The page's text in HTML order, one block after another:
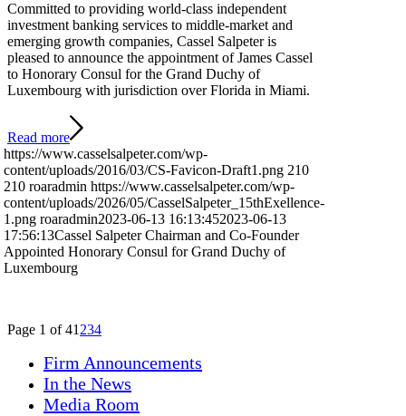
Committed to providing world-class independent
investment banking services to middle-market and
emerging growth companies, Cassel Salpeter is
pleased to announce the appointment of James Cassel
to Honorary Consul for the Grand Duchy of
Luxembourg with jurisdiction over Florida in Miami.
Read more
https://www.casselsalpeter.com/wp-
content/uploads/2016/03/CS-Favicon-Draft1.png 210
210 roaradmin https://www.casselsalpeter.com/wp-
content/uploads/2026/05/CasselSalpeter_15thExellence-
1.png roaradmin2023-06-13 16:13:452023-06-13
17:56:13Cassel Salpeter Chairman and Co-Founder
Appointed Honorary Consul for Grand Duchy of
Luxembourg
Page 1 of 41 234
Firm Announcements
In the News
Media Room